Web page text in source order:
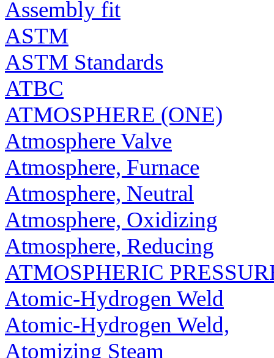
Assembly fit
ASTM
ASTM Standards
ATBC
ATMOSPHERE (ONE)
Atmosphere Valve
Atmosphere, Furnace
Atmosphere, Neutral
Atmosphere, Oxidizing
Atmosphere, Reducing
ATMOSPHERIC
Atomic-Hydrogen Weld
Atomic-Hydrogen Weld,
Atomizing Steam